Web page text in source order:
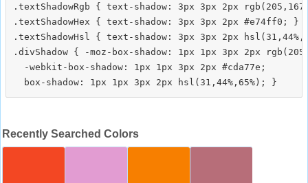
.textShadowRgb { text-shadow: 3px 3px 2px
.textShadowHex { text-shadow: 3px 3px 2px #e74ff0; }
.textShadowHsl { text-shadow: 3px 3px 2px
.divShadow { -moz-box-shadow: 1px 1px 3px 2px
  -webkit-box-shadow: 1px 1px 3px 2px #cda77e;
Recently Searched Colors